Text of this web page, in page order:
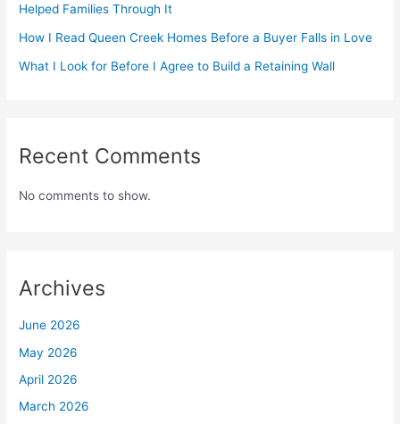
Helped Families Through It
How I Read Queen Creek Homes Before a Buyer Falls in Love
What I Look for Before I Agree to Build a Retaining Wall
Recent Comments
No comments to show.
Archives
June 2026
May 2026
April 2026
March 2026